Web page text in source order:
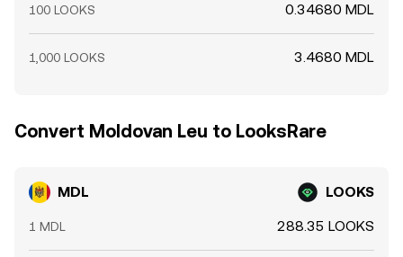
100 LOOKS 0.34680 MDL
1,000 LOOKS 3.4680 MDL
Convert Moldovan Leu to LooksRare
MDL LOOKS
1 MDL 288.35 LOOKS